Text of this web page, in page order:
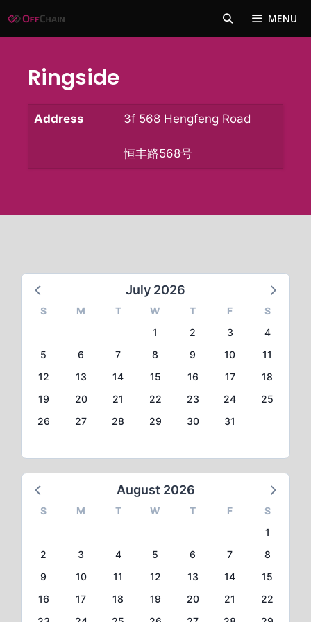
to
MENU
Ringside
Address 3f 568 Hengfeng Road
恒丰路568号
July 2026
S M T W T F
S
1
2 3
4
5
6 7 8 9 10
11
12
13 14 15 16 17
18
19
20 21 22 23 24
25
26
27 28 29 30 31
August 2026
S M T W T F
S
1
2
3 4 5 6 7
8
9
10 11 12 13 14
15
16
17 18 19 20 21
22